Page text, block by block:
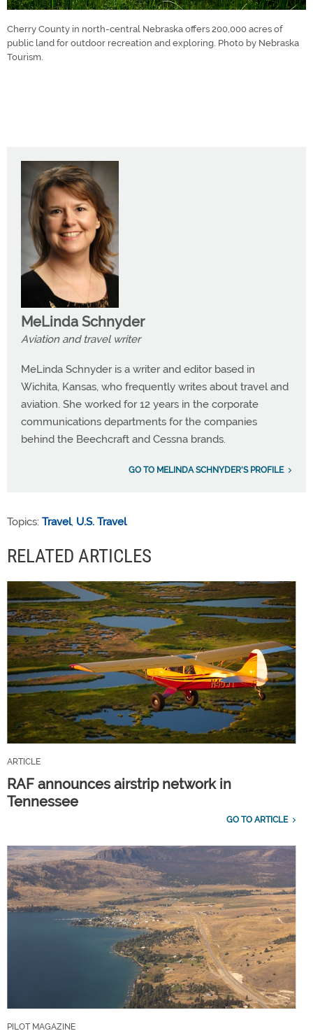
Cherry County in north-central Nebraska offers 200,000 acres of
public land for outdoor recreation and exploring. Photo by Nebraska
Tourism.
MeLinda Schnyder
Aviation and travel writer
MeLinda Schnyder is a writer and editor based in
Wichita, Kansas, who frequently writes about travel and
aviation. She worked for 12 years in the corporate
communications departments for the companies
behind the Beechcraft and Cessna brands.
GO TO MELINDA SCHNYDER'S PROFILE
Topics: Travel, U.S. Travel
RELATED ARTICLES
ARTICLE
RAF announces airstrip network in
Tennessee
GO TO ARTICLE
PILOT MAGAZINE